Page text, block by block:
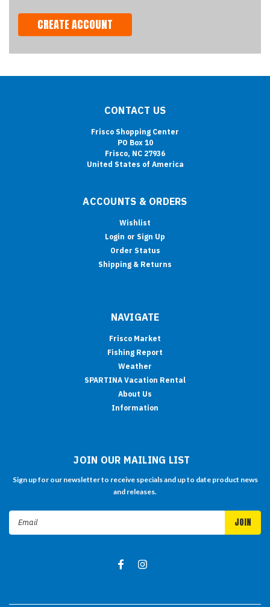
CREATE ACCOUNT
CONTACT US
Frisco Shopping Center
PO Box 10
Frisco, NC 27936
United States of America
ACCOUNTS & ORDERS
Wishlist
Login or Sign Up
Order Status
Shipping & Returns
NAVIGATE
Frisco Market
Fishing Report
Weather
SPARTINA Vacation Rental
About Us
Information
JOIN OUR MAILING LIST
Sign up for our newsletter to receive specials and up to date product news
and releases.
Email